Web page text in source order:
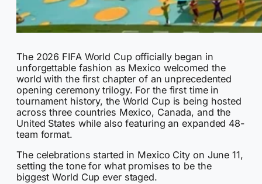
The 2026 FIFA World Cup officially began in
unforgettable fashion as Mexico welcomed the
world with the first chapter of an unprecedented
opening ceremony trilogy. For the first time in
tournament history, the World Cup is being hosted
across three countries Mexico, Canada, and the
United States while also featuring an expanded 48-
team format.
The celebrations started in Mexico City on June 11,
setting the tone for what promises to be the
biggest World Cup ever staged.